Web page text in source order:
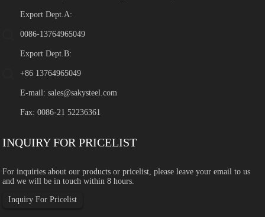
Export Dept.A:
0086-13764965049
Export Dept.B:
+86 13764965049
E-mail:sales@sakysteel.com
Fax: 0086-21 52236361
INQUIRY FOR PRICELIST
For inquiries about our products or pricelist, please leave your email to us
and we will be in touch within 8 hours.
Inquiry For Pricelist